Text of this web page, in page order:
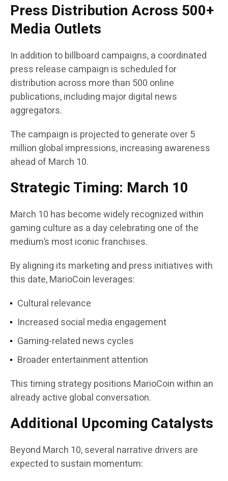
Press Distribution Across 500+
Media Outlets
In addition to billboard campaigns, a coordinated
press release campaign is scheduled for
distribution across more than 500 online
publications, including major digital news
aggregators.
The campaign is projected to generate over 5
million global impressions, increasing awareness
ahead of March 10.
Strategic Timing: March 10
March 10 has become widely recognized within
gaming culture as a day celebrating one of the
medium’s most iconic franchises.
By aligning its marketing and press initiatives with
this date, MarioCoin leverages:
Cultural relevance
Increased social media engagement
Gaming-related news cycles
Broader entertainment attention
This timing strategy positions MarioCoin within an
already active global conversation.
Additional Upcoming Catalysts
Beyond March 10, several narrative drivers are
expected to sustain momentum: